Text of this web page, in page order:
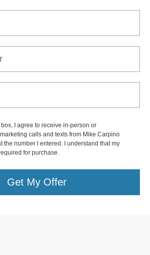
I agree to receive in-person or
calls and texts from Mike Carpino
the number I entered. I understand that my
for purchase.
Get My Offer